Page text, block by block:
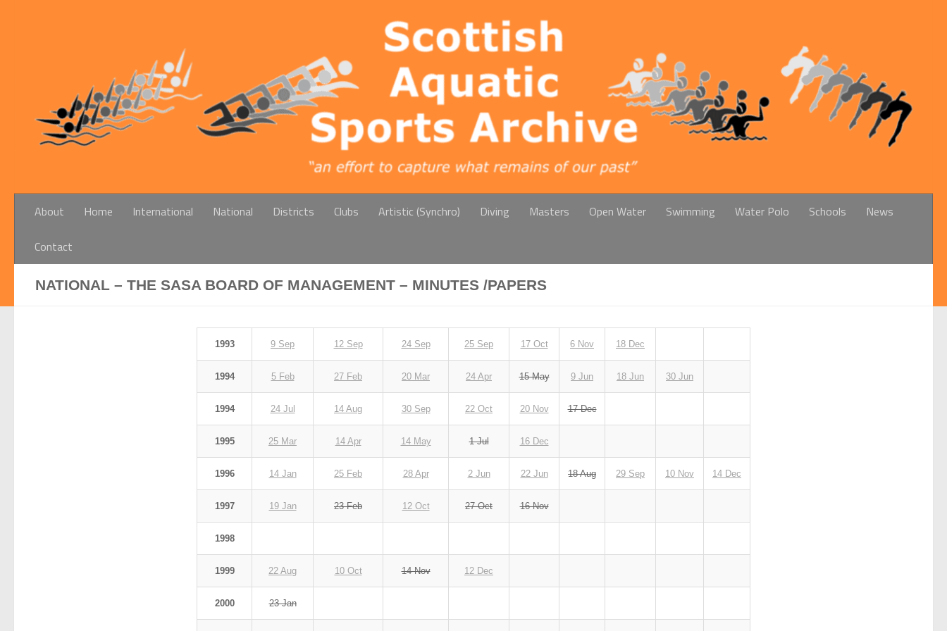
About Home International National Districts Clubs Artistic (Synchro) Diving Masters Open Water Swimming Water Polo Schools News
Contact
NATIONAL – THE SASA BOARD OF MANAGEMENT – MINUTES /PAPERS
1993 9 Sep 12 Sep 24 Sep 25 Sep 17 Oct 6 Nov 18 Dec
1994 5 Feb 27 Feb 20 Mar 24 Apr 15 May 9 Jun 18 Jun 30 Jun
1994 24 Jul 14 Aug 30 Sep 22 Oct 20 Nov 17 Dec
1995 25 Mar 14 Apr 14 May 1 Jul 16 Dec
1996 14 Jan 25 Feb 28 Apr 2 Jun 22 Jun 18 Aug 29 Sep 10 Nov 14 Dec
1997 19 Jan 23 Feb 12 Oct 27 Oct 16 Nov
1998
1999 22 Aug 10 Oct 14 Nov 12 Dec
2000 23 Jan